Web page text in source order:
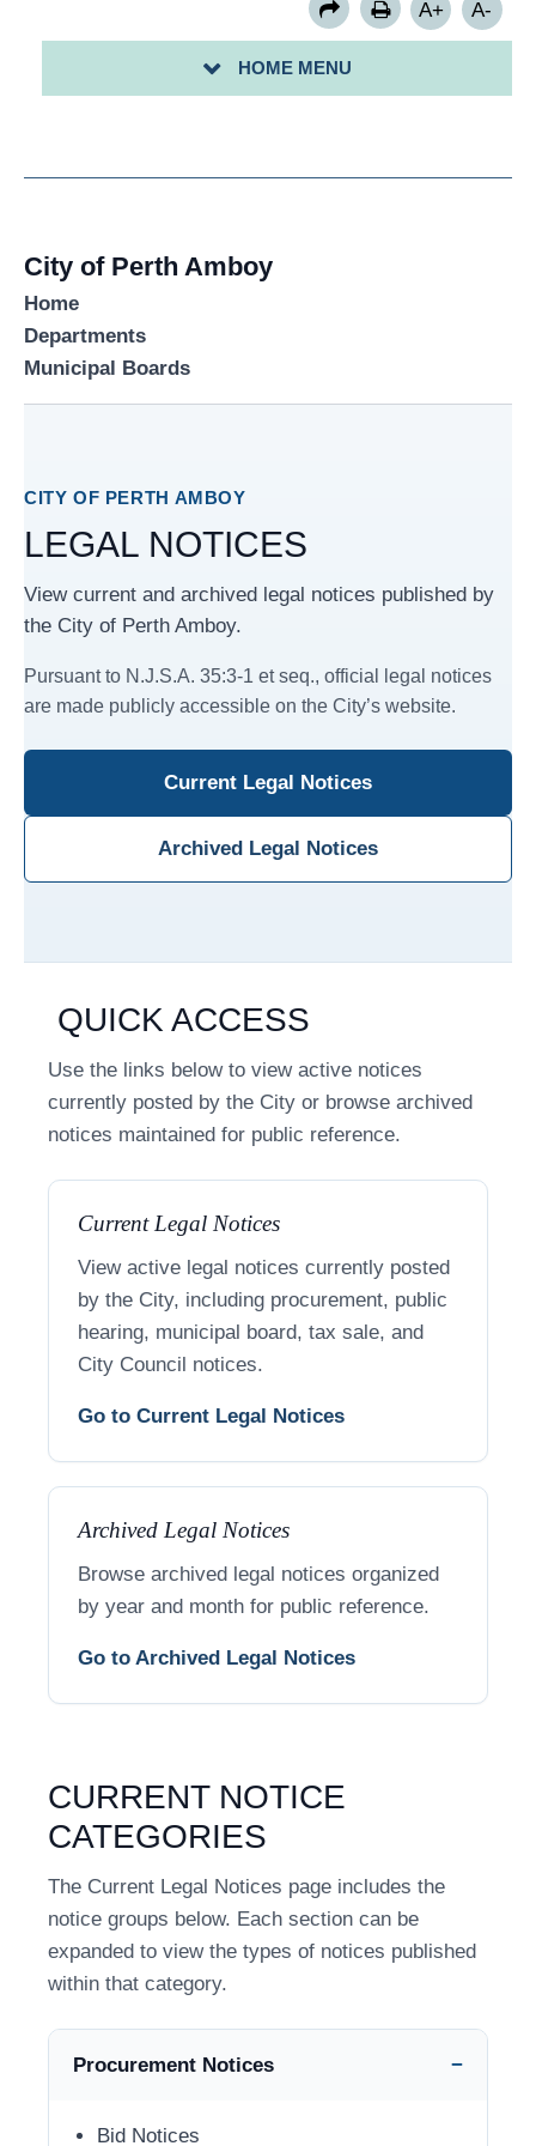
A+ A-
HOME MENU
ARCHIVED LEGAL NOTICES DOCUMENT FOLDER
CURRENT LEGAL NOTICES FOLDER
City of Perth Amboy
Home
Departments
Municipal Boards
CITY OF PERTH AMBOY
LEGAL NOTICES
View current and archived legal notices published by
the City of Perth Amboy.
Pursuant to N.J.S.A. 35:3-1 et seq., official legal notices
are made publicly accessible on the City’s website.
Current Legal Notices
Archived Legal Notices
QUICK ACCESS
Use the links below to view active notices
currently posted by the City or browse archived
notices maintained for public reference.
Current Legal Notices
View active legal notices currently posted
by the City, including procurement, public
hearing, municipal board, tax sale, and
City Council notices.
Go to Current Legal Notices
Archived Legal Notices
Browse archived legal notices organized
by year and month for public reference.
Go to Archived Legal Notices
CURRENT NOTICE
CATEGORIES
The Current Legal Notices page includes the
notice groups below. Each section can be
expanded to view the types of notices published
within that category.
Procurement Notices
Bid Notices